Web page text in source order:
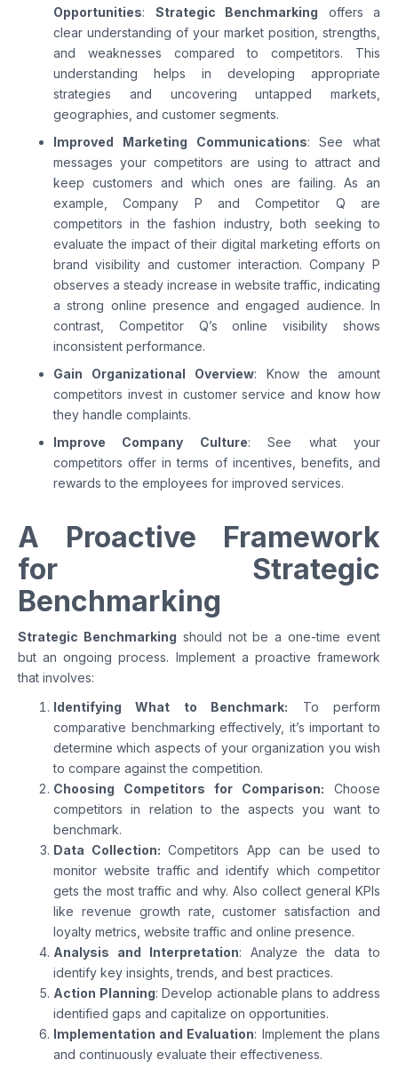
Opportunities: Strategic Benchmarking offers a
clear understanding of your market position, strengths,
and weaknesses compared to competitors. This
understanding helps in developing appropriate
strategies and uncovering untapped markets,
geographies, and customer segments.
Improved Marketing Communications: See what
messages your competitors are using to attract and
keep customers and which ones are failing. As an
example, Company P and Competitor Q are
competitors in the fashion industry, both seeking to
evaluate the impact of their digital marketing efforts on
brand visibility and customer interaction. Company P
observes a steady increase in website traffic, indicating
a strong online presence and engaged audience. In
contrast, Competitor Q’s online visibility shows
inconsistent performance.
Gain Organizational Overview: Know the amount
competitors invest in customer service and know how
they handle complaints.
Improve Company Culture: See what your
competitors offer in terms of incentives, benefits, and
rewards to the employees for improved services.
A Proactive Framework
for Strategic
Benchmarking
Strategic Benchmarking should not be a one-time event
but an ongoing process. Implement a proactive framework
that involves:
Identifying What to Benchmark: To perform
comparative benchmarking effectively, it’s important to
determine which aspects of your organization you wish
to compare against the competition.
Choosing Competitors for Comparison: Choose
competitors in relation to the aspects you want to
benchmark.
Data Collection: Competitors App can be used to
monitor website traffic and identify which competitor
gets the most traffic and why. Also collect general KPIs
like revenue growth rate, customer satisfaction and
loyalty metrics, website traffic and online presence.
Analysis and Interpretation: Analyze the data to
identify key insights, trends, and best practices.
Action Planning: Develop actionable plans to address
identified gaps and capitalize on opportunities.
Implementation and Evaluation: Implement the plans
and continuously evaluate their effectiveness.